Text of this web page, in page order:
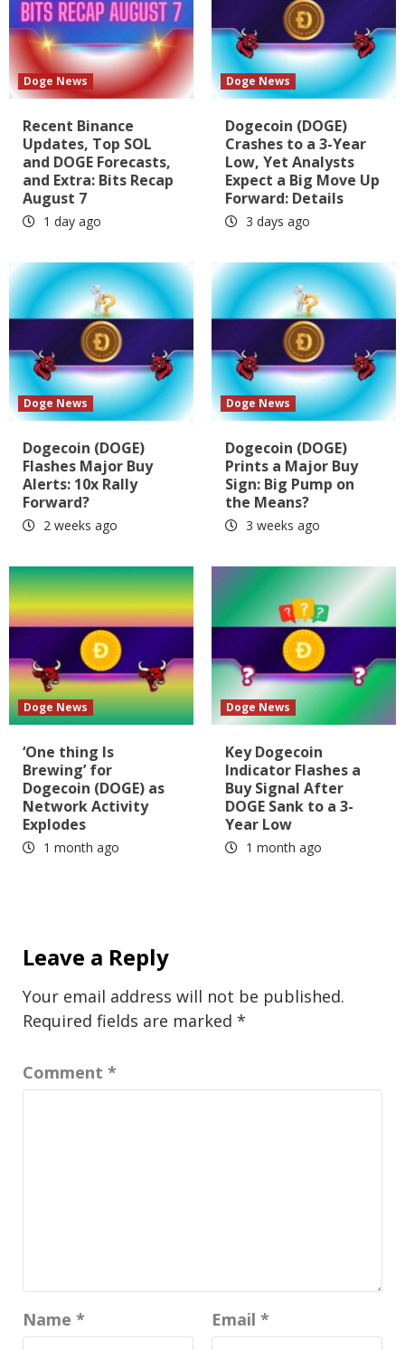
Doge News
Recent Binance
Updates, Top SOL
and DOGE Forecasts,
and Extra: Bits Recap
August 7
1 day ago
Doge News
Dogecoin (DOGE)
Crashes to a 3-Year
Low, Yet Analysts
Expect a Big Move Up
Forward: Details
3 days ago
Doge News
Dogecoin (DOGE)
Flashes Major Buy
Alerts: 10x Rally
Forward?
2 weeks ago
Doge News
Dogecoin (DOGE)
Prints a Major Buy
Sign: Big Pump on
the Means?
3 weeks ago
Doge News
‘One thing Is
Brewing’ for
Dogecoin (DOGE) as
Network Activity
Explodes
1 month ago
Doge News
Key Dogecoin
Indicator Flashes a
Buy Signal After
DOGE Sank to a 3-
Year Low
1 month ago
Leave a Reply
Your email address will not be published.
Required fields are marked *
Comment *
Name * Email *